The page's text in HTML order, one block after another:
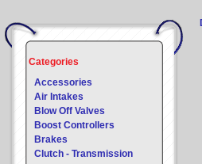
Categories
Accessories
Air Intakes
Blow Off Valves
Boost Controllers
Brakes
Clutch - Transmission